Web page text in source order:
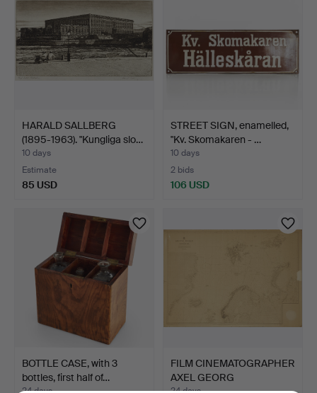
HARALD SALLBERG
(1895-1963). "Kungliga slo…
10 days
Estimate
85 USD
STREET SIGN, enamelled,
"Kv. Skomakaren - …
10 days
2 bids
106 USD
BOTTLE CASE, with 3
bottles, first half of…
24 days
FILM CINEMATOGRAPHER
AXEL GEORG
24 days